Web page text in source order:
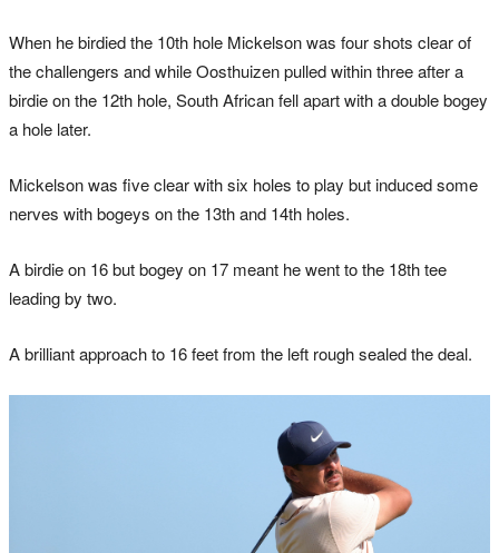
When he birdied the 10th hole Mickelson was four shots clear of
the challengers and while Oosthuizen pulled within three after a
birdie on the 12th hole, South African fell apart with a double bogey
a hole later.
Mickelson was five clear with six holes to play but induced some
nerves with bogeys on the 13th and 14th holes.
A birdie on 16 but bogey on 17 meant he went to the 18th tee
leading by two.
A brilliant approach to 16 feet from the left rough sealed the deal.